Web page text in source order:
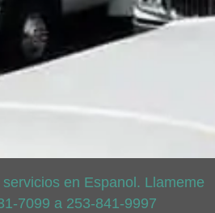
en Espanol. Llameme
7099 a 253-841-9997